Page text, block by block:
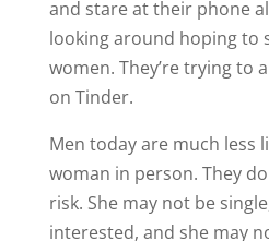
and stare at their phone
looking around hoping to
women. They’re trying to
on Tinder.
Men today are much less
woman in person. They
risk. She may not be
interested, and she may